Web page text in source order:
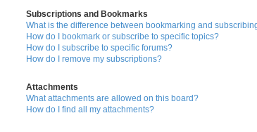
Subscriptions and Bookmarks
What is the difference between bookmarking and
How do I bookmark or subscribe to specific topics?
How do I subscribe to specific forums?
How do I remove my subscriptions?
Attachments
What attachments are allowed on this board?
How do I find all my attachments?